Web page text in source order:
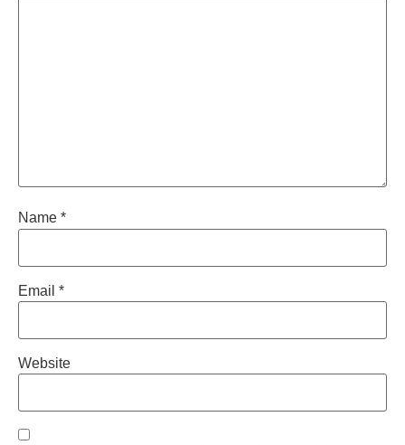
Name *
Email *
Website